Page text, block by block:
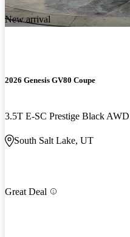
New arrival
2026 Genesis GV80 Coupe
3.5T E-SC Prestige Black AWD
South Salt Lake, UT
Great Deal